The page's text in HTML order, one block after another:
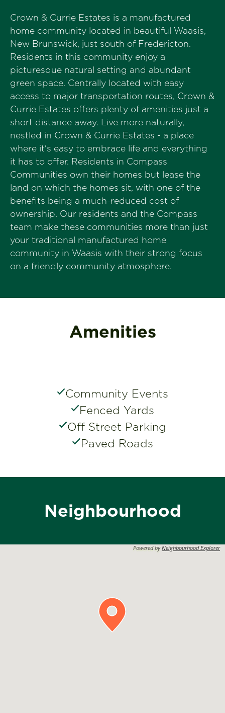
Crown & Currie Estates is a manufactured
home community located in beautiful Waasis,
New Brunswick, just south of Fredericton.
Residents in this community enjoy a
picturesque natural setting and abundant
green space. Centrally located with easy
access to major transportation routes, Crown &
Currie Estates offers plenty of amenities just a
short distance away. Live more naturally,
nestled in Crown & Currie Estates - a place
where it's easy to embrace life and everything
it has to offer. Residents in Compass
Communities own their homes but lease the
land on which the homes sit, with one of the
benefits being a much-reduced cost of
ownership. Our residents and the Compass
team make these communities more than just
your traditional manufactured home
community in Waasis with their strong focus
on a friendly community atmosphere.
Amenities
Community Events
Fenced Yards
Off Street Parking
Paved Roads
Neighbourhood
Powered byNeighbourhood Explorer